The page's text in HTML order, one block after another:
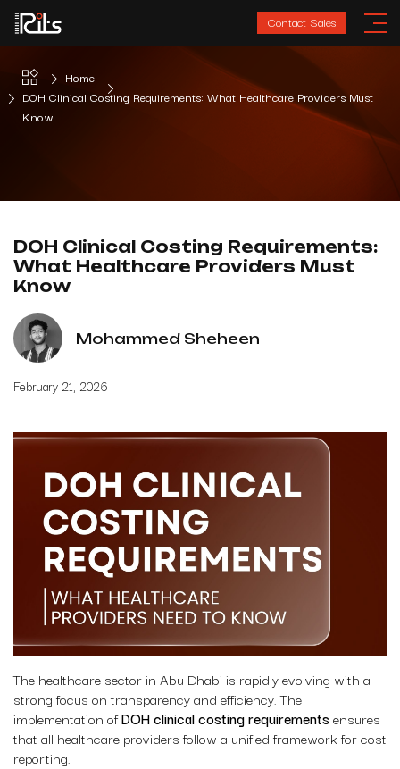
Contact Sales
Home
DOH Clinical Costing Requirements: What Healthcare Providers Must
Know
DOH Clinical Costing Requirements:
What Healthcare Providers Must
Know
Mohammed Sheheen
February 21, 2026
The healthcare sector in Abu Dhabi is rapidly evolving with a
strong focus on transparency and efficiency. The
implementation ofDOH clinical costing requirements ensures
that all healthcare providers follow a unified framework for cost
reporting.